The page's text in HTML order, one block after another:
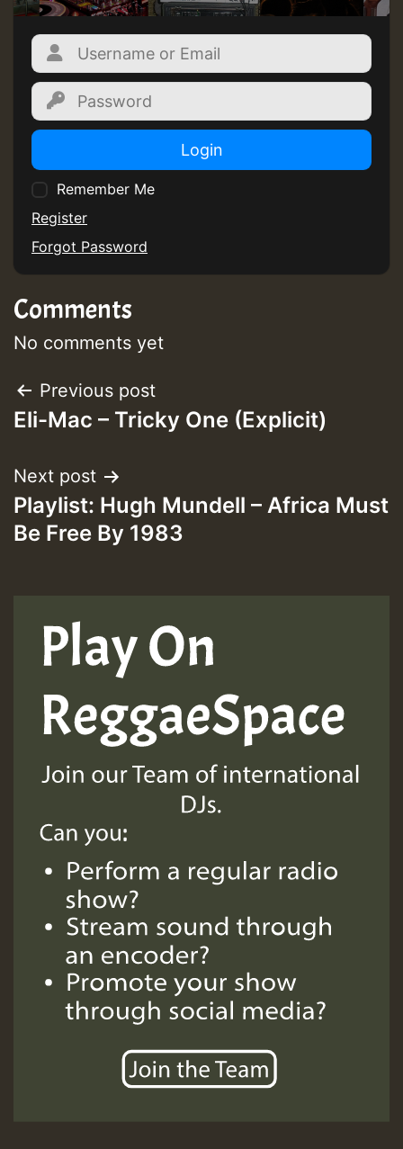
Login
Remember Me
Register
Forgot Password
Comments
No comments yet
Post
navigation
Previous post
Eli-Mac – Tricky One (Explicit)
Next post
Playlist: Hugh Mundell – Africa Must
Be Free By 1983